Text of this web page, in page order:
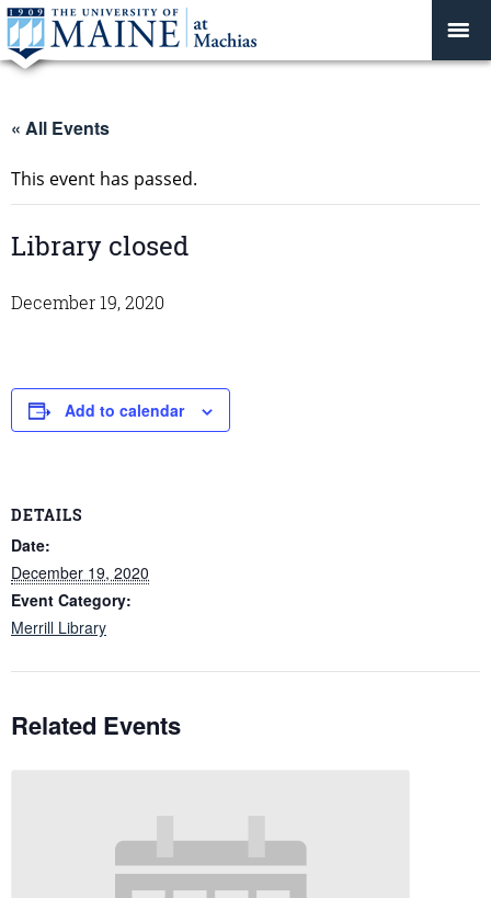
« All Events
This event has passed.
Library closed
December 19, 2020
Add to calendar
DETAILS
Date:
December 19, 2020
Event Category:
Merrill Library
Related Events